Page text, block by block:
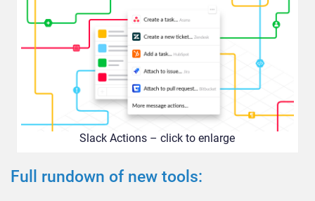
Slack Actions – click to enlarge
Full rundown of new tools: